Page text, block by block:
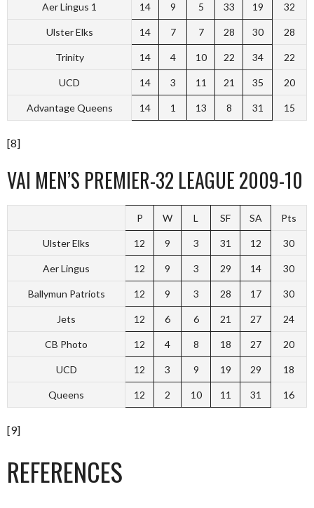
Aer Lingus 1 14 9 5 33 19 32
Ulster Elks 14 7 7 28 30 28
Trinity 14 4 10 22 34 22
UCD 14 3 11 21 35 20
Advantage Queens 14 1 13 8 31 15
[8]
VAI MEN’S PREMIER-32 LEAGUE 2009-10
P W L SF SA Pts
Ulster Elks 12 9 3 31 12 30
Aer Lingus 12 9 3 29 14 30
Ballymun Patriots 12 9 3 28 17 30
Jets 12 6 6 21 27 24
CB Photo 12 4 8 18 27 20
UCD 12 3 9 19 29 18
Queens 12 2 10 11 31 16
[9]
REFERENCES